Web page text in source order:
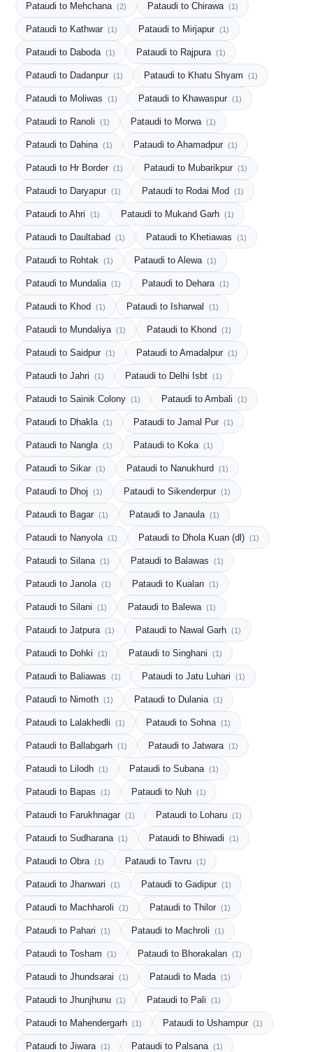
Pataudi to Mehchana (2) Pataudi to Chirawa (1)
Pataudi to Kathwar (1) Pataudi to Mirjapur (1)
Pataudi to Daboda (1) Pataudi to Rajpura (1)
Pataudi to Dadanpur (1) Pataudi to Khatu Shyam (1)
Pataudi to Moliwas (1) Pataudi to Khawaspur (1)
Pataudi to Ranoli (1) Pataudi to Morwa (1)
Pataudi to Dahina (1) Pataudi to Ahamadpur (1)
Pataudi to Hr Border (1) Pataudi to Mubarikpur (1)
Pataudi to Daryapur (1) Pataudi to Rodai Mod (1)
Pataudi to Ahri (1) Pataudi to Mukand Garh (1)
Pataudi to Daultabad (1) Pataudi to Khetiawas (1)
Pataudi to Rohtak (1) Pataudi to Alewa (1)
Pataudi to Mundalia (1) Pataudi to Dehara (1)
Pataudi to Khod (1) Pataudi to Isharwal (1)
Pataudi to Mundaliya (1) Pataudi to Khond (1)
Pataudi to Saidpur (1) Pataudi to Amadalpur (1)
Pataudi to Jahri (1) Pataudi to Delhi Isbt (1)
Pataudi to Sainik Colony (1) Pataudi to Ambali (1)
Pataudi to Dhakla (1) Pataudi to Jamal Pur (1)
Pataudi to Nangla (1) Pataudi to Koka (1)
Pataudi to Sikar (1) Pataudi to Nanukhurd (1)
Pataudi to Dhoj (1) Pataudi to Sikenderpur (1)
Pataudi to Bagar (1) Pataudi to Janaula (1)
Pataudi to Nanyola (1) Pataudi to Dhola Kuan (dl) (1)
Pataudi to Silana (1) Pataudi to Balawas (1)
Pataudi to Janola (1) Pataudi to Kualan (1)
Pataudi to Silani (1) Pataudi to Balewa (1)
Pataudi to Jatpura (1) Pataudi to Nawal Garh (1)
Pataudi to Dohki (1) Pataudi to Singhani (1)
Pataudi to Baliawas (1) Pataudi to Jatu Luhari (1)
Pataudi to Nimoth (1) Pataudi to Dulania (1)
Pataudi to Lalakhedli (1) Pataudi to Sohna (1)
Pataudi to Ballabgarh (1) Pataudi to Jatwara (1)
Pataudi to Lilodh (1) Pataudi to Subana (1)
Pataudi to Bapas (1) Pataudi to Nuh (1)
Pataudi to Farukhnagar (1) Pataudi to Loharu (1)
Pataudi to Sudharana (1) Pataudi to Bhiwadi (1)
Pataudi to Obra (1) Pataudi to Tavru (1)
Pataudi to Jhanwari (1) Pataudi to Gadipur (1)
Pataudi to Machharoli (1) Pataudi to Thilor (1)
Pataudi to Pahari (1) Pataudi to Machroli (1)
Pataudi to Tosham (1) Pataudi to Bhorakalan (1)
Pataudi to Jhundsarai (1) Pataudi to Mada (1)
Pataudi to Jhunjhunu (1) Pataudi to Pali (1)
Pataudi to Mahendergarh (1) Pataudi to Ushampur (1)
Pataudi to Jiwara (1) Pataudi to Palsana (1)